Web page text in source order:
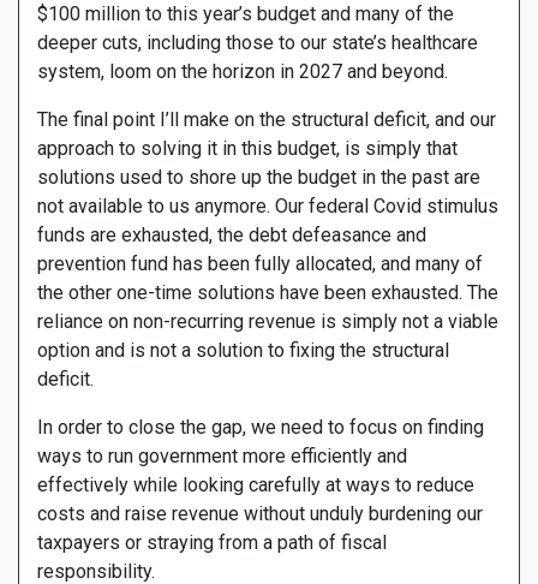
$100 million to this year’s budget and many of the
deeper cuts, including those to our state’s healthcare
system, loom on the horizon in 2027 and beyond.
The final point I’ll make on the structural deficit, and our
approach to solving it in this budget, is simply that
solutions used to shore up the budget in the past are
not available to us anymore. Our federal Covid stimulus
funds are exhausted, the debt defeasance and
prevention fund has been fully allocated, and many of
the other one-time solutions have been exhausted. The
reliance on non-recurring revenue is simply not a viable
option and is not a solution to fixing the structural
deficit.
In order to close the gap, we need to focus on finding
ways to run government more efficiently and
effectively while looking carefully at ways to reduce
costs and raise revenue without unduly burdening our
taxpayers or straying from a path of fiscal
responsibility.